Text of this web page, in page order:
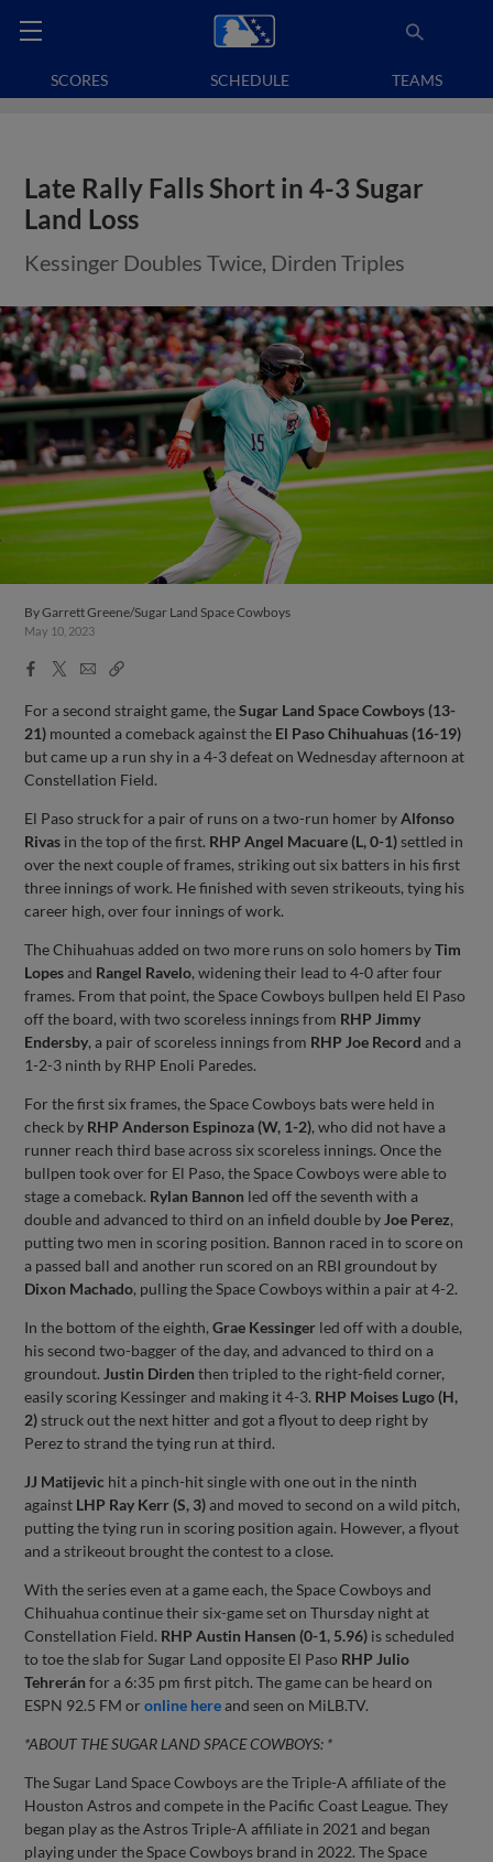
SCORES SCHEDULE TEAMS
Late Rally Falls Short in 4-3 Sugar
Land Loss
Kessinger Doubles Twice, Dirden Triples
ByGarrett Greene/Sugar Land Space Cowboys
May 10, 2023
Facebook
X
EmailCopy
For a second straight game, theSugar Land Space Cowboys (13-
21) mounted a comeback against the El Paso Chihuahuas (16-19)
but came up a run shy in a 4-3 defeat on Wednesday afternoon at
Constellation Field.
El Paso struck for a pair of runs on a two-run homer byAlfonso
Rivas in the top of the first. RHP Angel Macuare (L, 0-1)settled in
over the next couple of frames, striking out six batters in his first
three innings of work. He finished with seven strikeouts, tying his
career high, over four innings of work.
The Chihuahuas added on two more runs on solo homers byTim
Lopesand Rangel Ravelo, widening their lead to 4-0 after four
frames. From that point, the Space Cowboys bullpen held El Paso
off the board, with two scoreless innings from RHP Jimmy
Endersby, a pair of scoreless innings from RHP Joe Record and a
1-2-3 ninth by RHP Enoli Paredes.
For the first six frames, the Space Cowboys bats were held in
check by RHP Anderson Espinoza (W, 1-2), who did not have a
runner reach third base across six scoreless innings. Once the
bullpen took over for El Paso, the Space Cowboys were able to
stage a comeback. Rylan Bannon led off the seventh with a
double and advanced to third on an infield double by Joe Perez,
putting two men in scoring position. Bannon raced in to score on
a passed ball and another run scored on an RBI groundout by
Dixon Machado, pulling the Space Cowboys within a pair at 4-2.
In the bottom of the eighth,Grae Kessinger led off with a double,
his second two-bagger of the day, and advanced to third on a
groundout. Justin Dirden then tripled to the right-field corner,
easily scoring Kessinger and making it 4-3. RHP Moises Lugo (H,
2)struck out the next hitter and got a flyout to deep right by
Perez to strand the tying run at third.
JJ Matijevic hit a pinch-hit single with one out in the ninth
against LHP Ray Kerr (S, 3)and moved to second on a wild pitch,
putting the tying run in scoring position again. However, a flyout
and a strikeout brought the contest to a close.
With the series even at a game each, the Space Cowboys and
Chihuahua continue their six-game set on Thursday night at
Constellation Field. RHP Austin Hansen (0-1, 5.96) is scheduled
to toe the slab for Sugar Land opposite El Paso RHP Julio
Tehrerán for a 6:35 pm first pitch. The game can be heard on
ESPN 92.5 FM oronline hereand seen on MiLB.TV.
*ABOUT THE SUGAR LAND SPACE COWBOYS: *
The Sugar Land Space Cowboys are the Triple-A affiliate of the
Houston Astros and compete in the Pacific Coast League. They
began play as the Astros Triple-A affiliate in 2021 and began
playing under the Space Cowboys brand in 2022. The Space